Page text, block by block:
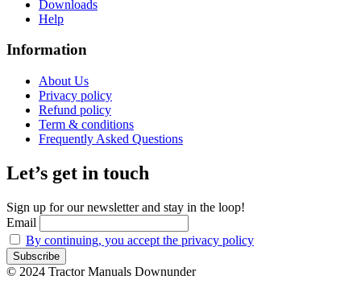
Downloads
Help
Information
About Us
Privacy policy
Refund policy
Term & conditions
Frequently Asked Questions
Let’s get in touch
Sign up for our newsletter and stay in the loop!
Email
By continuing, you accept the privacy policy
© 2024 Tractor Manuals Downunder